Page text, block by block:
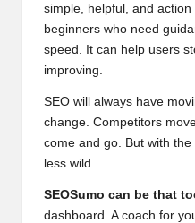
simple, helpful, and
beginners who need
speed. It can help users
improving.
SEO will always have
change. Competitors
come and go. But with
less wild.
SEOSumo can be that
dashboard. A coach for